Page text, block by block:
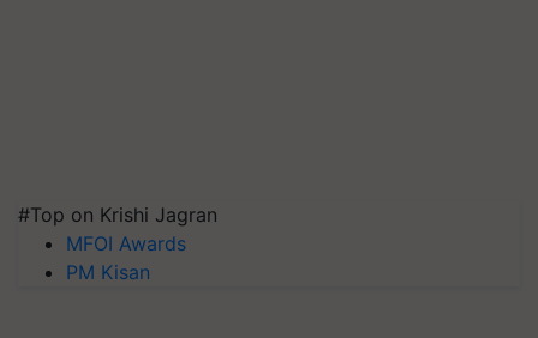
#Top on Krishi Jagran
MFOI Awards
PM Kisan